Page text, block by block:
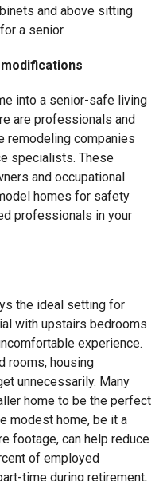
and above sitting
a senior.
into a senior-safe living
are professionals and
remodeling companies
specialists. These
and occupational
homes for safety
professionals in your
the ideal setting for
with upstairs bedrooms
experience.
rooms, housing
unnecessarily. Many
home to be the perfect
modest home, be it a
footage, can help reduce
of employed
time during retirement,